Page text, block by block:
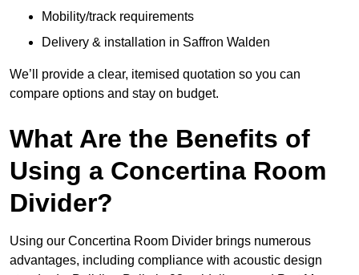
Mobility/track requirements
Delivery & installation in Saffron Walden
We’ll provide a clear, itemised quotation so you can
compare options and stay on budget.
What Are the Benefits of
Using a Concertina Room
Divider?
Using our Concertina Room Divider brings numerous
advantages, including compliance with acoustic design